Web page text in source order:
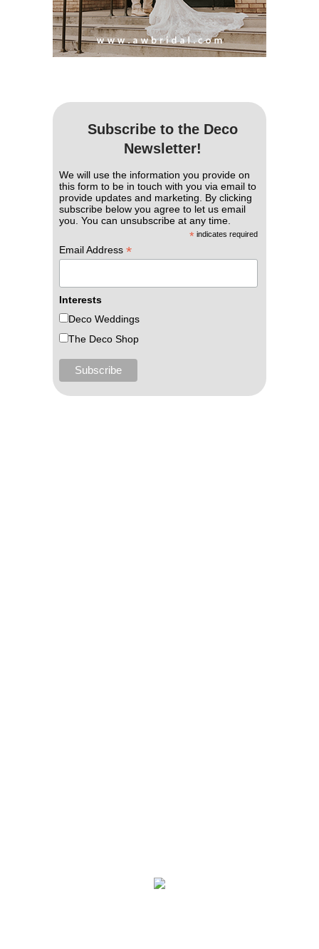
Subscribe to the Deco
Newsletter!
We will use the information you provide on
this form to be in touch with you via email to
provide updates and marketing. By clicking
subscribe below you agree to let us email
you. You can unsubscribe at any time.
* indicates required
Email Address *
Interests
Deco Weddings
The Deco Shop